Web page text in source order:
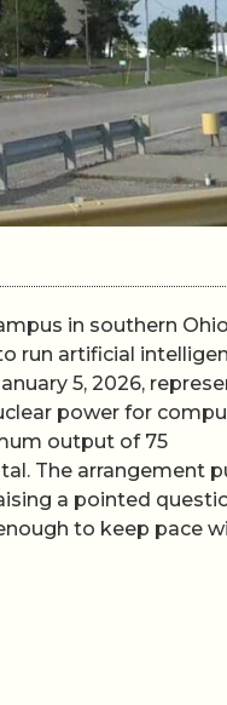
in southern
run artificial
5, 2026,
power for
output of 75
The arrangement
a pointed
to keep pace